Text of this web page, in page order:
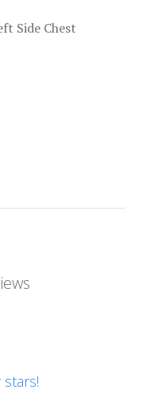
Side Chest
stars!